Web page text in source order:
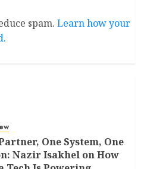
spam. Learn how your
One System, One
Nazir Isakhel on How